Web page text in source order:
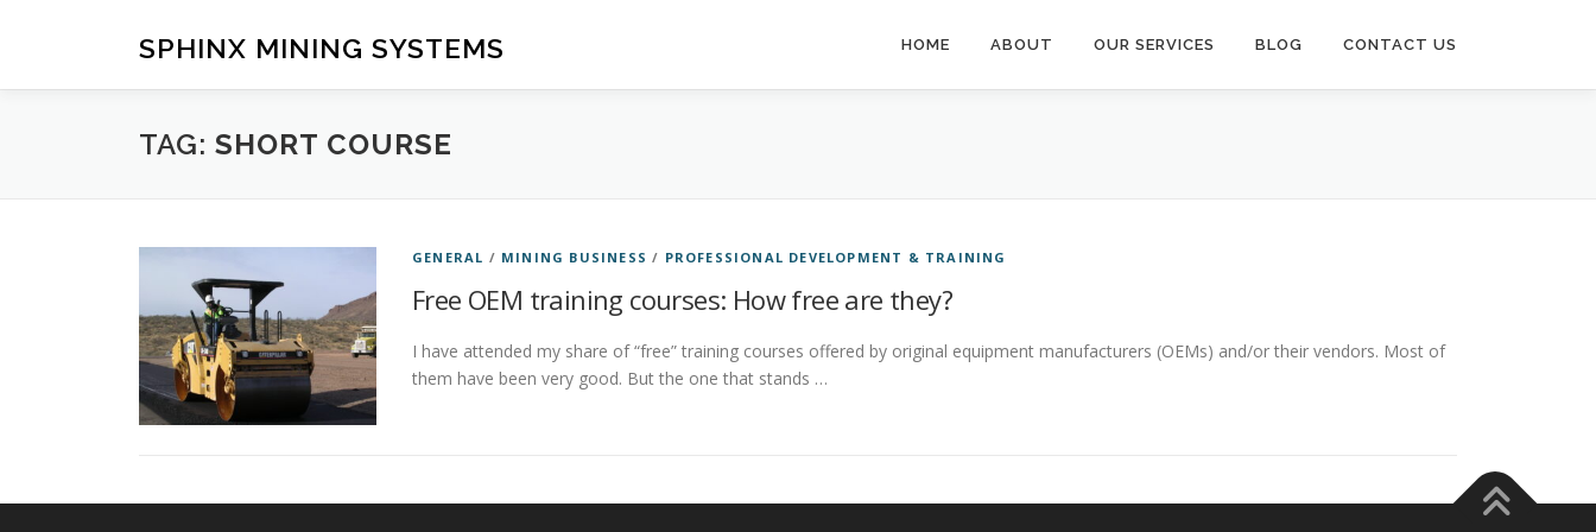
SPHINX MINING SYSTEMS HOME ABOUT OUR SERVICES BLOG CONTACT US
TAG: SHORT COURSE
GENERAL / MINING BUSINESS / PROFESSIONAL DEVELOPMENT & TRAINING
Free OEM training courses: How free are they?
I have attended my share of “free” training courses offered by original equipment manufacturers (OEMs) and/or their vendors. Most of
them have been very good. But the one that stands …